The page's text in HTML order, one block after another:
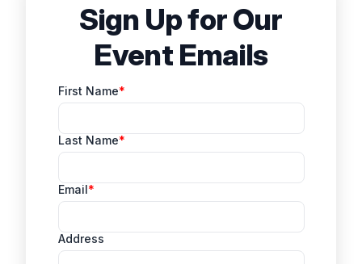
Sign Up for Our
Event Emails
First Name
Last Name
Email
Address